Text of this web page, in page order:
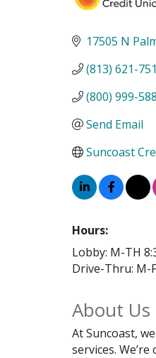
17505 N
(813) 621-
(800) 999-
Send Email
Suncoast
Hours:
Lobby: M-TH
Drive-Thru: M-
About Us
At Suncoast,
services.